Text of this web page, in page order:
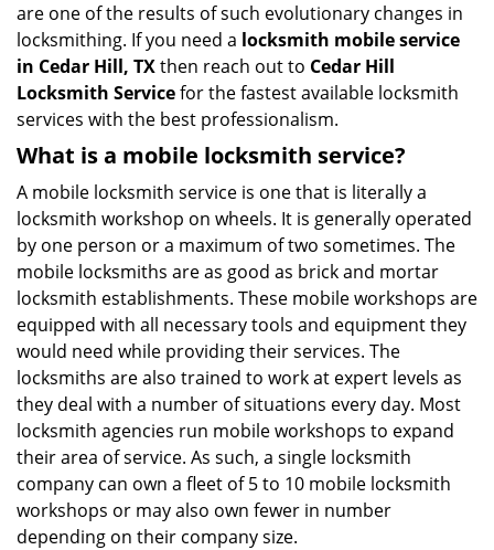
are one of the results of such evolutionary changes in
locksmithing. If you need a locksmith mobile service
in Cedar Hill, TXthen reach out to Cedar Hill
Locksmith Servicefor the fastest available locksmith
services with the best professionalism.
What is a mobile locksmith service?
A mobile locksmith service is one that is literally a
locksmith workshop on wheels. It is generally operated
by one person or a maximum of two sometimes. The
mobile locksmiths are as good as brick and mortar
locksmith establishments. These mobile workshops are
equipped with all necessary tools and equipment they
would need while providing their services. The
locksmiths are also trained to work at expert levels as
they deal with a number of situations every day. Most
locksmith agencies run mobile workshops to expand
their area of service. As such, a single locksmith
company can own a fleet of 5 to 10 mobile locksmith
workshops or may also own fewer in number
depending on their company size.